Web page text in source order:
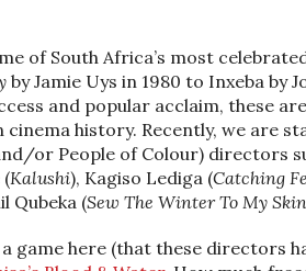
of South Africa’s most
by Jamie Uys in 1980 to Inxeba by
and popular acclaim, these
cinema history. Recently, we are
or People of Colour) directors
(Kalushi), Kagiso Lediga (Catching
Qubeka (Sew The Winter To My
game here (that these directors